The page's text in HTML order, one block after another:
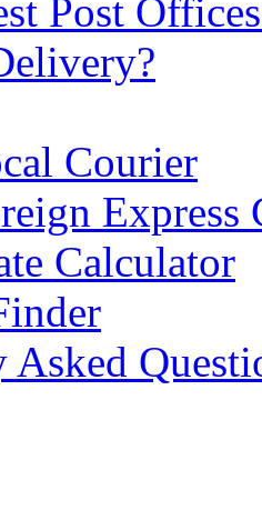
Post
Courier
Express
Calculator
Asked